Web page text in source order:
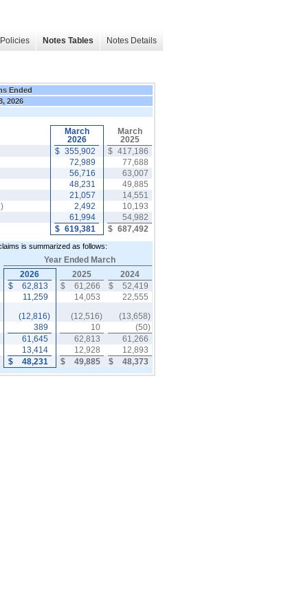
Notes Tables Notes Details
Ended
2026
March
2026
March
2025
$ 355,902 $ 417,186
72,989
77,688
56,716
63,007
48,231
49,885
21,057
14,551
2,492
10,193
61,994
54,982
$ 619,381 $ 687,492
is summarized as follows:
Year Ended March
2026
2025
2024
$
62,813 $ 61,266 $
52,419
11,259 14,053
22,555
(12,816)
(12,516)
(13,658)
389
10
(50)
61,645
62,813
61,266
13,414
12,928
12,893
$
48,231 $ 49,885 $ 48,373